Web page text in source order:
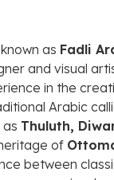
knownas Fadli
andvisual
in the
Arabic
as Thuluth,
of
between